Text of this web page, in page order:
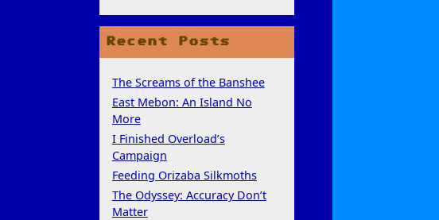
Recent Posts
The Screams of the Banshee
East Mebon: An Island No
More
I Finished Overload’s
Campaign
Feeding Orizaba Silkmoths
The Odyssey: Accuracy Don’t
Matter